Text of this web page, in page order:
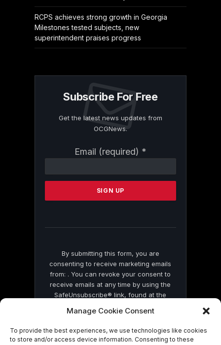
Manage Cookie Consent
To provide the best experiences, we use technologies like cookies
to store and/or access device information. Consenting to these
RCPS achieves strong growth in Georgia
Milestones tested subjects, new
superintendent praises progress
Subscribe For Free
Get the latest news updates from
OCGNews.
Email (required) *
Contact
Please
this
By submitting this form, you are
consenting to receive marketing emails
from: . You can revoke your consent to
receive emails at any time by using the
SafeUnsubscribe® link, found at the
by Constant Contact